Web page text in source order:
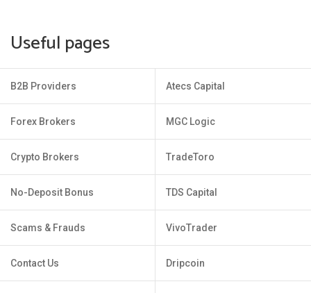
Useful pages
B2B Providers
Forex Brokers
Crypto Brokers
No-Deposit Bonus
Scams & Frauds
Contact Us
Atecs Capital
MGC Logic
TradeToro
TDS Capital
VivoTrader
Dripcoin